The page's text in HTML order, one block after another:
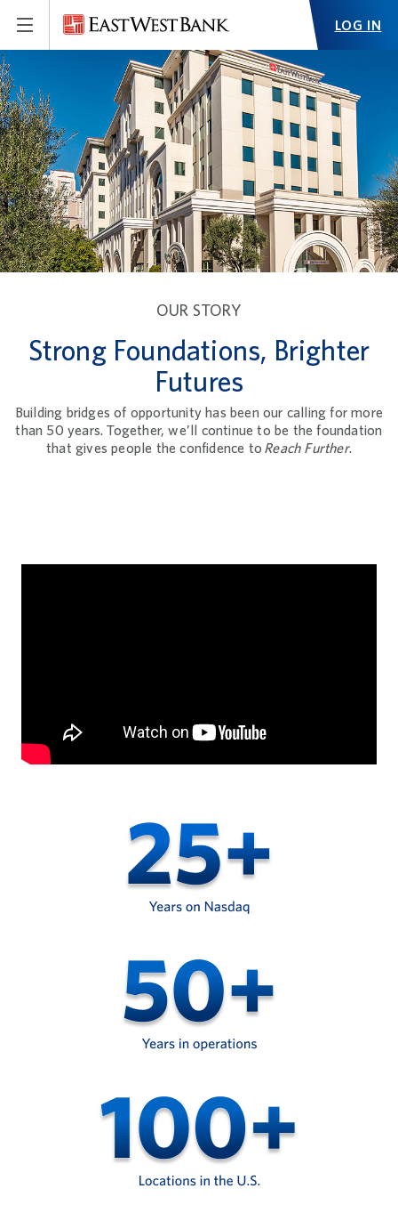
LOG IN
OUR STORY
Strong Foundations, Brighter
Futures
Building bridges of opportunity has been our calling for more
than 50 years. Together, we’ll continue to be the foundation
that gives people the confidence to Reach Further.